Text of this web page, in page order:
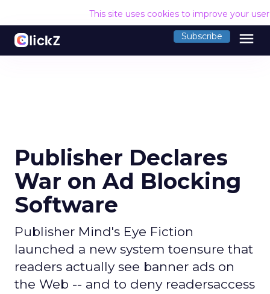
This site uses cookies to improve your
Subscribe menu
Publisher Declares
War on Ad Blocking
Software
Publisher Mind's Eye Fiction
launched a new system toensure that
readers actually see banner ads on
the Web -- and to deny readersaccess